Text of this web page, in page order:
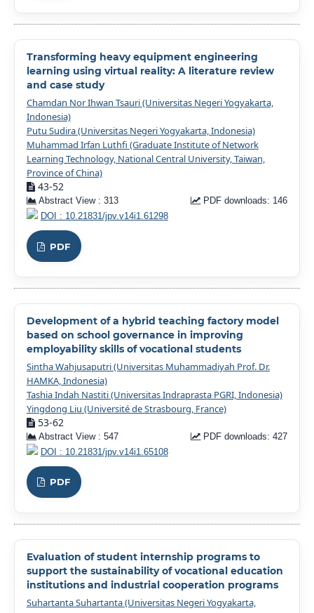
Transforming heavy equipment engineering
learning using virtual reality: A literature review
and case study
Chamdan Nor Ihwan Tsauri (Universitas Negeri Yogyakarta,
Indonesia)
Putu Sudira (Universitas Negeri Yogyakarta, Indonesia)
Muhammad Irfan Luthfi (Graduate Institute of Network
Learning Technology, National Central University, Taiwan,
Province of China)
43-52
Abstract View : 313
PDF downloads: 146
DOI : 10.21831/jpv.v14i1.61298
PDF
Development of a hybrid teaching factory model
based on school governance in improving
employability skills of vocational students
Sintha Wahjusaputri (Universitas Muhammadiyah Prof. Dr.
HAMKA, Indonesia)
Tashia Indah Nastiti (Universitas Indraprasta PGRI, Indonesia)
Yingdong Liu (Université de Strasbourg, France)
53-62
Abstract View : 547
PDF downloads: 427
DOI : 10.21831/jpv.v14i1.65108
PDF
Evaluation of student internship programs to
support the sustainability of vocational education
institutions and industrial cooperation programs
Suhartanta Suhartanta (Universitas Negeri Yogyakarta,